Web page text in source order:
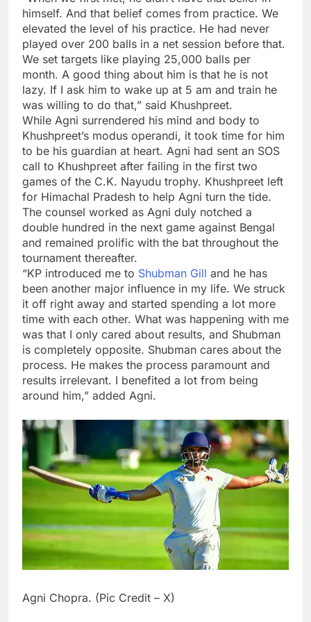
himself. And that belief comes from practice. We
elevated the level of his practice. He had never
played over 200 balls in a net session before that.
We set targets like playing 25,000 balls per
month. A good thing about him is that he is not
lazy. If I ask him to wake up at 5 am and train he
was willing to do that,” said Khushpreet.
While Agni surrendered his mind and body to
Khushpreet’s modus operandi, it took time for him
to be his guardian at heart. Agni had sent an SOS
call to Khushpreet after failing in the first two
games of the C.K. Nayudu trophy. Khushpreet left
for Himachal Pradesh to help Agni turn the tide.
The counsel worked as Agni duly notched a
double hundred in the next game against Bengal
and remained prolific with the bat throughout the
tournament thereafter.
“KP introduced me to Shubman Gill and he has
been another major influence in my life. We struck
it off right away and started spending a lot more
time with each other. What was happening with me
was that I only cared about results, and Shubman
is completely opposite. Shubman cares about the
process. He makes the process paramount and
results irrelevant. I benefited a lot from being
around him,” added Agni.
Agni Chopra. (Pic Credit – X)